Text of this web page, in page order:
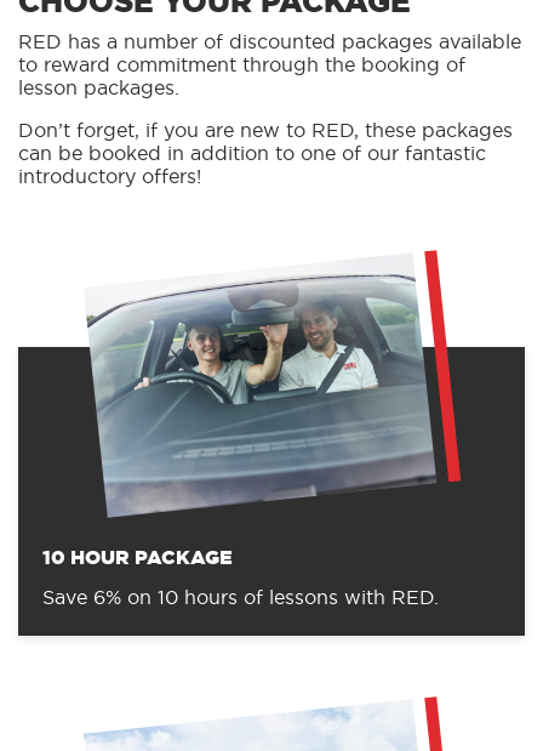
RED has a number of discounted packages available
to reward commitment through the booking of
lesson packages.
Don’t forget, if you are new to RED, these packages
can be booked in addition to one of our fantastic
introductory offers!
10 HOUR PACKAGE
Save 6% on 10 hours of lessons with RED.